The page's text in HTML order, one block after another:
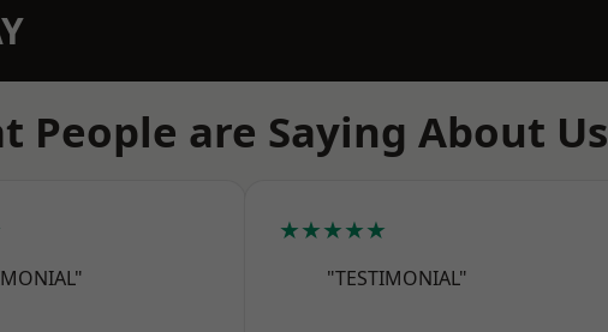
People are Saying About Us
★★★★★
"TESTIMONIAL"